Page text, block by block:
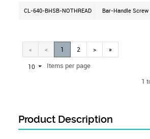
CL-640-BHSB-NOTHREAD Bar-Handle
« < 1 2 > »
10
Items per page
1
Product Description